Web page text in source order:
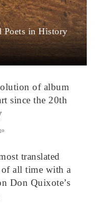
Poets in History
of album
since the 20th
translated
all time with a
Don Quixote’s